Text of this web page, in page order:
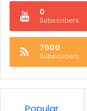
0
Subscribers
7000
Subscribers